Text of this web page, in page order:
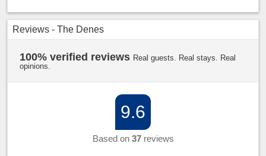
Reviews - The Denes
100% verified reviews Real guests. Real stays. Real
opinions.
9.6
Based on 37reviews